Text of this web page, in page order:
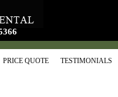
PRICE QUOTE TESTIMONIALS